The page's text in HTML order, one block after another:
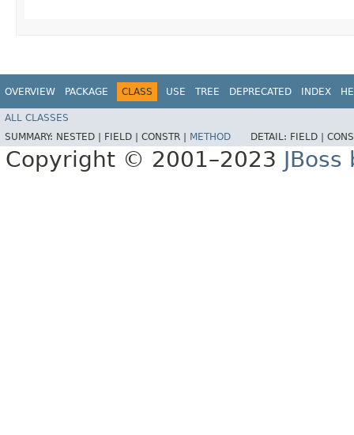
OVERVIEW PACKAGE CLASS USE TREE DEPRECATED INDEX
ALL CLASSES
SUMMARY: NESTED | FIELD | CONSTR | METHOD DETAIL: FIELD |
Copyright © 2001–2023